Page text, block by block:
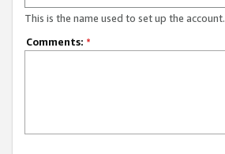
This is the name used to set up the account.
Comments: *